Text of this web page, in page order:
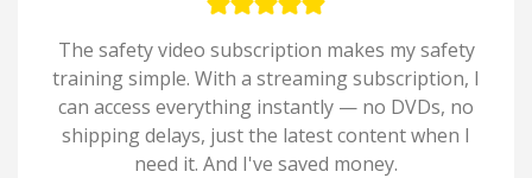
The safety video subscription makes my safety
training simple. With a streaming subscription, I
can access everything instantly — no DVDs, no
shipping delays, just the latest content when I
need it. And I've saved money.